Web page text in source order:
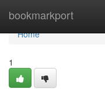
bookmarkport
Home
Home
1